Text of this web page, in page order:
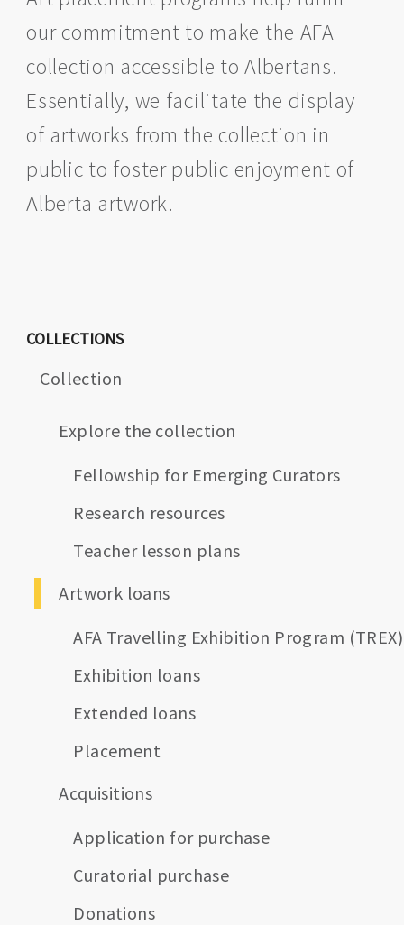
our commitment to make the AFA
collection accessible to Albertans.
Essentially, we facilitate the display
of artworks from the collection in
public to foster public enjoyment of
Alberta artwork.
COLLECTIONS
Collection
Explore the collection
Fellowship for Emerging Curators
Research resources
Teacher lesson plans
Artwork loans
AFA Travelling Exhibition Program (TREX)
Exhibition loans
Extended loans
Placement
Acquisitions
Application for purchase
Curatorial purchase
Donations